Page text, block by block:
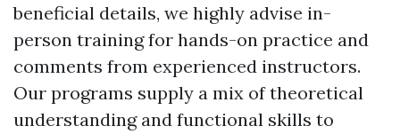
beneficial details, we highly advise in-
person training for hands-on practice and
comments from experienced instructors.
Our programs supply a mix of theoretical
understanding and functional skills to